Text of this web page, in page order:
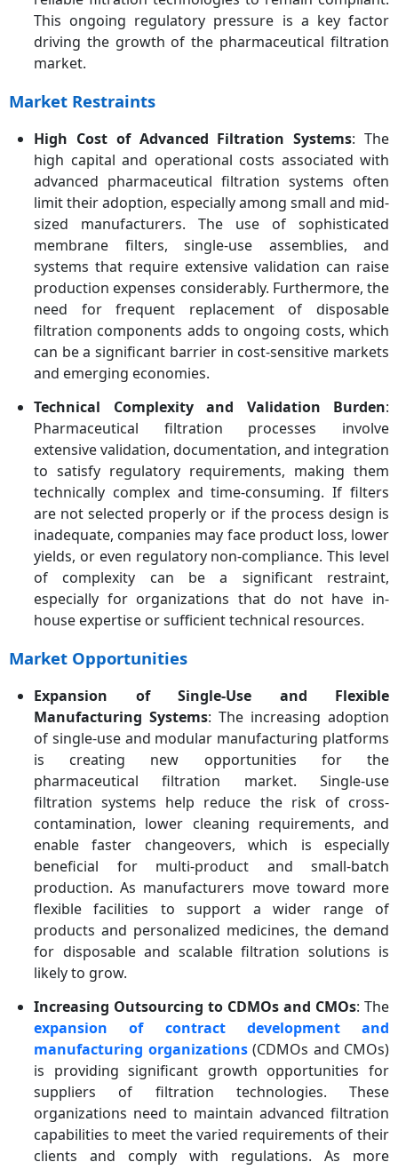
This ongoing regulatory pressure is a key factor
driving the growth of the pharmaceutical filtration
market.
Market Restraints
High Cost of Advanced Filtration Systems: The
high capital and operational costs associated with
advanced pharmaceutical filtration systems often
limit their adoption, especially among small and mid-
sized manufacturers. The use of sophisticated
membrane filters, single-use assemblies, and
systems that require extensive validation can raise
production expenses considerably. Furthermore, the
need for frequent replacement of disposable
filtration components adds to ongoing costs, which
can be a significant barrier in cost-sensitive markets
and emerging economies.
Technical Complexity and Validation Burden:
Pharmaceutical filtration processes involve
extensive validation, documentation, and integration
to satisfy regulatory requirements, making them
technically complex and time-consuming. If filters
are not selected properly or if the process design is
inadequate, companies may face product loss, lower
yields, or even regulatory non-compliance. This level
of complexity can be a significant restraint,
especially for organizations that do not have in-
house expertise or sufficient technical resources.
Market Opportunities
Expansion of Single-Use and Flexible
Manufacturing Systems: The increasing adoption
of single-use and modular manufacturing platforms
is creating new opportunities for the
pharmaceutical filtration market. Single-use
filtration systems help reduce the risk of cross-
contamination, lower cleaning requirements, and
enable faster changeovers, which is especially
beneficial for multi-product and small-batch
production. As manufacturers move toward more
flexible facilities to support a wider range of
products and personalized medicines, the demand
for disposable and scalable filtration solutions is
likely to grow.
Increasing Outsourcing to CDMOs and CMOs: The
expansion of contract development and
manufacturing organizations(CDMOs and CMOs)
is providing significant growth opportunities for
suppliers of filtration technologies. These
organizations need to maintain advanced filtration
capabilities to meet the varied requirements of their
clients and comply with regulations. As more